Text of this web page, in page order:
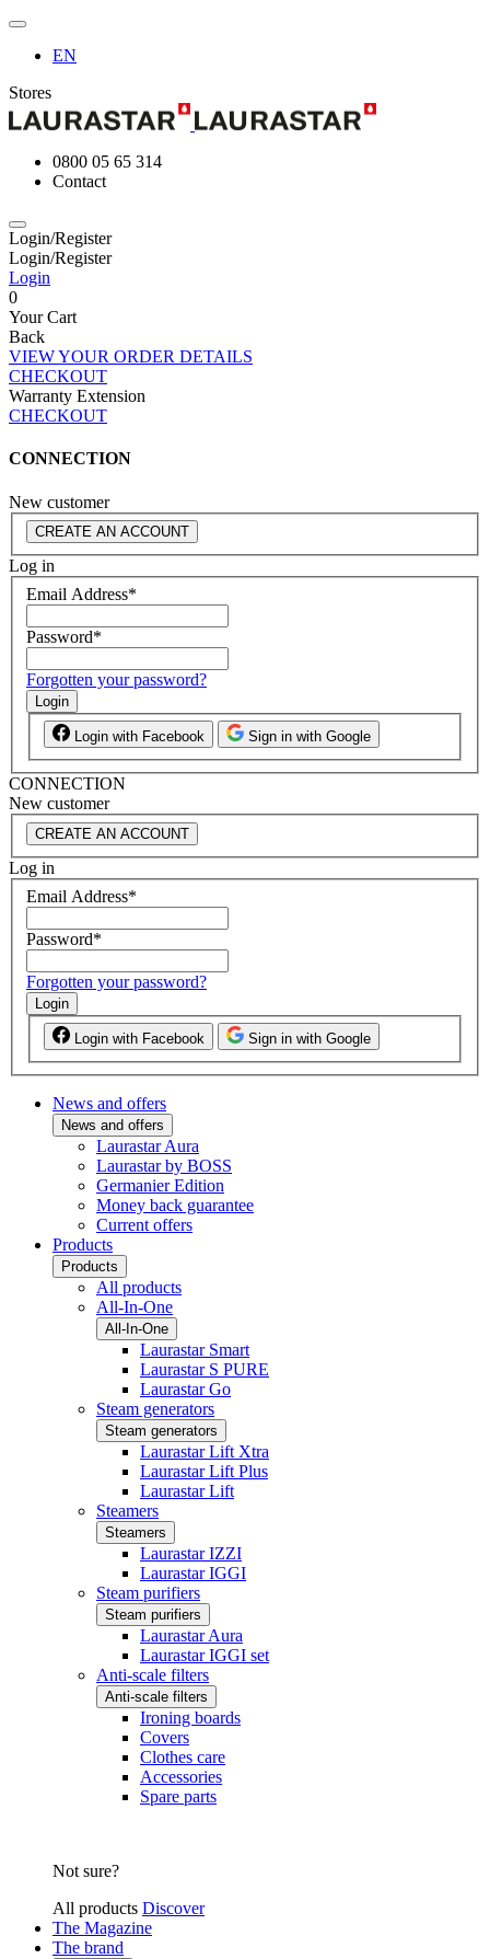
EN
Stores
0800 05 65 314
Contact
Login/Register
Login/Register
Login
0
Your Cart
Back
VIEW YOUR ORDER DETAILS
CHECKOUT
Warranty Extension
CHECKOUT
CONNECTION
New customer
CREATE AN ACCOUNT
Log in
Email Address*
Password*
Forgotten your password?
Login
Login with Facebook Sign in with Google
CONNECTION
New customer
CREATE AN ACCOUNT
Log in
Email Address*
Password*
Forgotten your password?
Login
Login with Facebook Sign in with Google
News and offers
News and offers
Laurastar Aura
Laurastar by BOSS
Germanier Edition
Money back guarantee
Current offers
Products
Products
All products
All-In-One
All-In-One
Laurastar Smart
Laurastar S PURE
Laurastar Go
Steam generators
Steam generators
Laurastar Lift Xtra
Laurastar Lift Plus
Laurastar Lift
Steamers
Steamers
Laurastar IZZI
Laurastar IGGI
Steam purifiers
Steam purifiers
Laurastar Aura
Laurastar IGGI set
Anti-scale filters
Anti-scale filters
Ironing boards
Covers
Clothes care
Accessories
Spare parts
Not sure?
All products Discover
The Magazine
The brand